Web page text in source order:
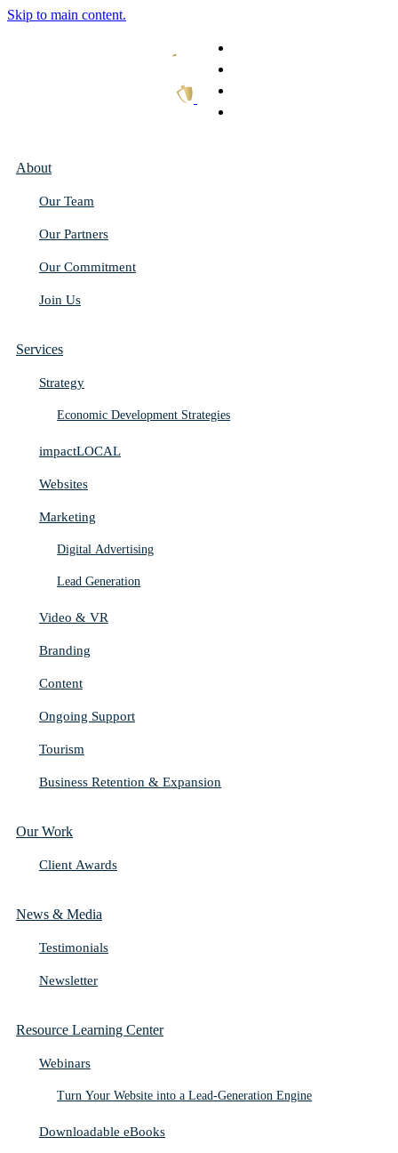
Skip to main content.
About
Our Team
Our Partners
Our Commitment
Join Us
Services
Strategy
Economic Development Strategies
impactLOCAL
Websites
Marketing
Digital Advertising
Lead Generation
Video & VR
Branding
Content
Ongoing Support
Tourism
Business Retention & Expansion
Our Work
Client Awards
News & Media
Testimonials
Newsletter
Resource Learning Center
Webinars
Turn Your Website into a Lead-Generation Engine
Downloadable eBooks